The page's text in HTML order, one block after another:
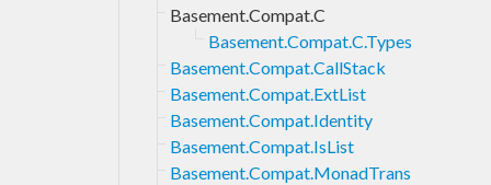
Basement.Compat.C
Basement.Compat.C.Types
Basement.Compat.CallStack
Basement.Compat.ExtList
Basement.Compat.Identity
Basement.Compat.IsList
Basement.Compat.MonadTrans